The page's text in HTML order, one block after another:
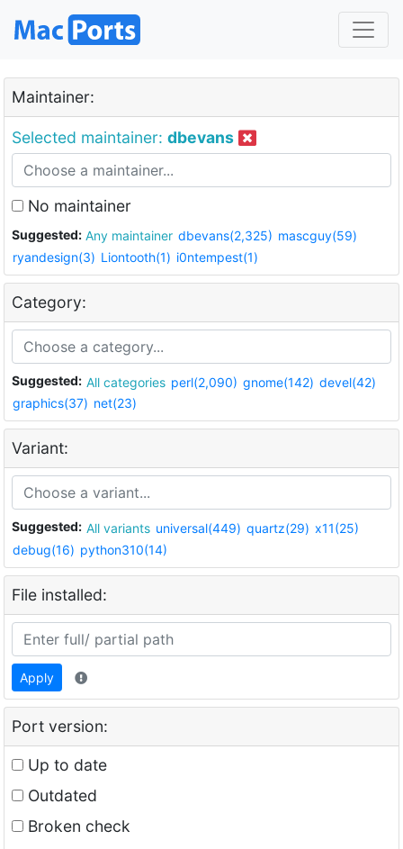
Maintainer:
Selected maintainer: dbevans
No maintainer
Suggested: Any maintainer dbevans(2,325) mascguy(59)
ryandesign(3) Liontooth(1) i0ntempest(1)
Category:
Suggested: All categories perl(2,090) gnome(142) devel(42)
graphics(37) net(23)
Variant:
Suggested: All variants universal(449) quartz(29) x11(25)
debug(16) python310(14)
File installed:
Apply
Port version:
Up to date
Outdated
Broken check